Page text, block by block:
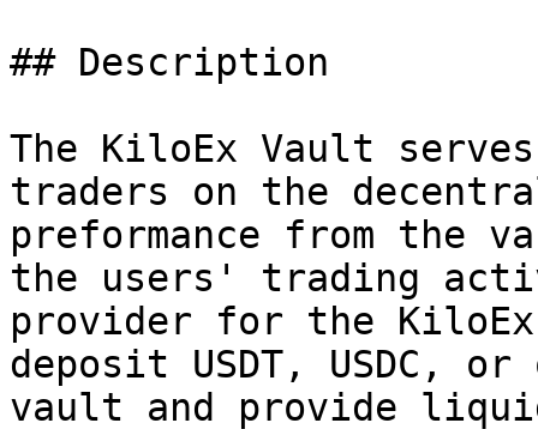
## Description
The KiloEx Vault
traders on the
preformance from the
the users' trading
provider for the
deposit USDT, USDC,
vault and provide